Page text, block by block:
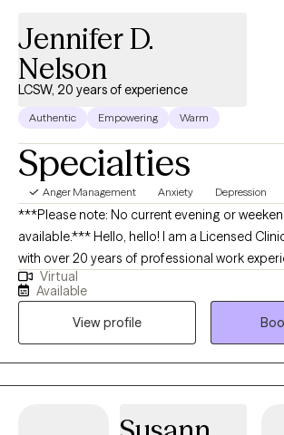
Jennifer D.
Nelson
LCSW, 20 years of experience
Authentic Empowering Warm
Specialties
Anger Management Anxiety Depression
***Please note: No current evening or weekend appointments
available.*** Hello, hello! I am a Licensed Clinical Social Worker
with over 20 years of professional work
currently licensed in Arkansas, Massachusetts,
Florida (tele-health only license). I have experience in helping
clients with depression, anxiety, family
esteem, and confidence. I strongly believe “change your
thoughts, change your life,” and using the
Focused approaches can help a person
Virtual
Available
View profile